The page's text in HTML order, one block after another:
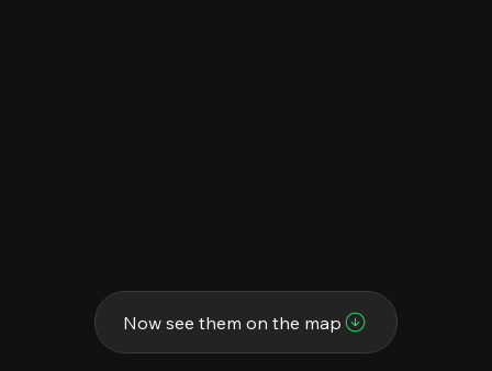
Now see them on the map